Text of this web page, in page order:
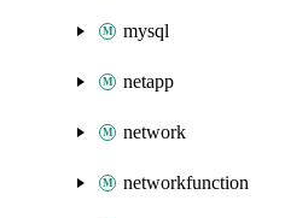
mysql
netapp
network
networkfunction